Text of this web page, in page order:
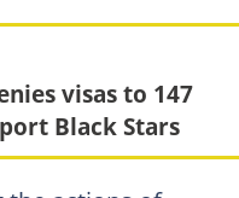
visas to 147
Black Stars